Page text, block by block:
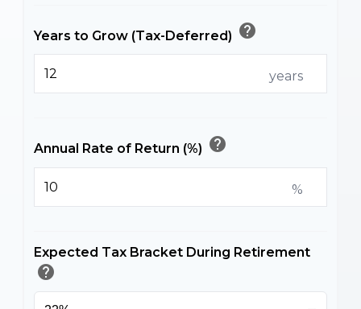
Years to Grow (Tax-Deferred) help
years
Annual Rate of Return (%) help
%
Expected Tax Bracket During Retirement
help